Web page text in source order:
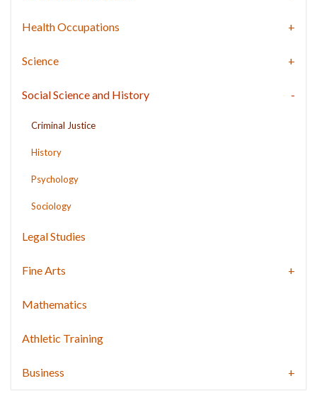
Health Occupations
Science
Social Science and History
Criminal Justice
History
Psychology
Sociology
Legal Studies
Fine Arts
Mathematics
Athletic Training
Business